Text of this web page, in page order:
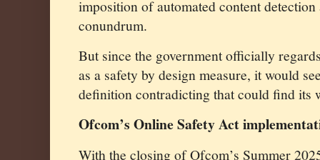
imposition of automated content
conundrum.
But since the government officially
as a safety by design measure, it would
definition contradicting that could find its
Ofcom’s Online Safety Act
With the closing of Ofcom’s Summer